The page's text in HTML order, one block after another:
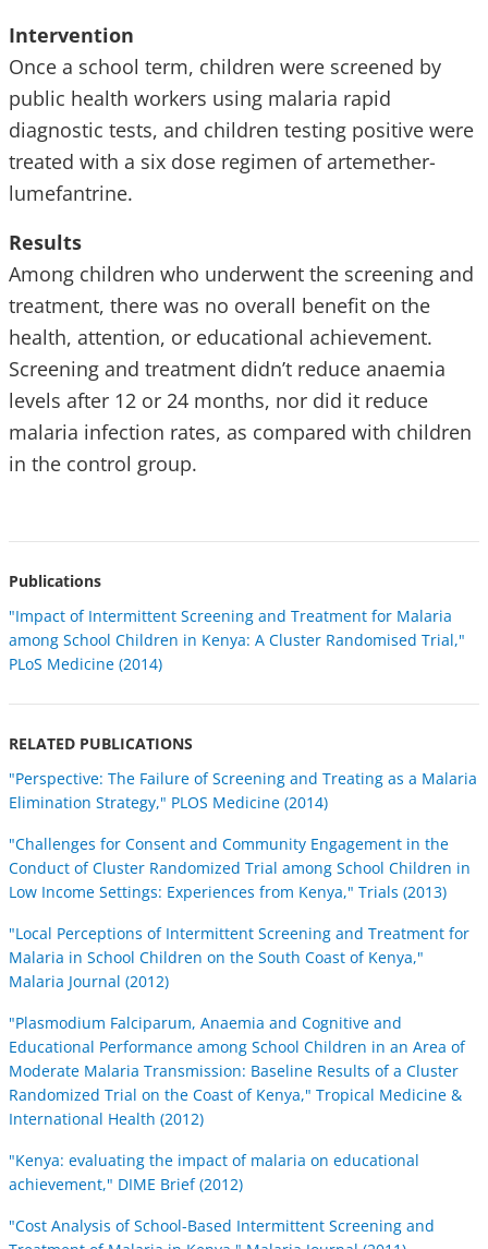
Intervention
Once a school term, children were screened by
public health workers using malaria rapid
diagnostic tests, and children testing positive were
treated with a six dose regimen of artemether-
lumefantrine.
Results
Among children who underwent the screening and
treatment, there was no overall benefit on the
health, attention, or educational achievement.
Screening and treatment didn’t reduce anaemia
levels after 12 or 24 months, nor did it reduce
malaria infection rates, as compared with children
in the control group.
Publications
"Impact of Intermittent Screening and Treatment for Malaria
among School Children in Kenya: A Cluster Randomised Trial,"
PLoS Medicine (2014)
RELATED PUBLICATIONS
"Perspective: The Failure of Screening and Treating as a Malaria
Elimination Strategy," PLOS Medicine (2014)
"Challenges for Consent and Community Engagement in the
Conduct of Cluster Randomized Trial among School Children in
Low Income Settings: Experiences from Kenya," Trials (2013)
"Local Perceptions of Intermittent Screening and Treatment for
Malaria in School Children on the South Coast of Kenya,"
Malaria Journal (2012)
"Plasmodium Falciparum, Anaemia and Cognitive and
Educational Performance among School Children in an Area of
Moderate Malaria Transmission: Baseline Results of a Cluster
Randomized Trial on the Coast of Kenya," Tropical Medicine &
International Health (2012)
"Kenya: evaluating the impact of malaria on educational
achievement," DIME Brief (2012)
"Cost Analysis of School-Based Intermittent Screening and